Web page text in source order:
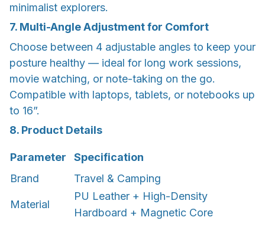
minimalist explorers.
7. Multi-Angle Adjustment for Comfort
Choose between 4 adjustable angles to keep your
posture healthy — ideal for long work sessions,
movie watching, or note-taking on the go.
Compatible with laptops, tablets, or notebooks up
to 16”.
8. Product Details
Parameter
Specification
Brand
Travel & Camping
Material
PU Leather + High-Density
Hardboard + Magnetic Core